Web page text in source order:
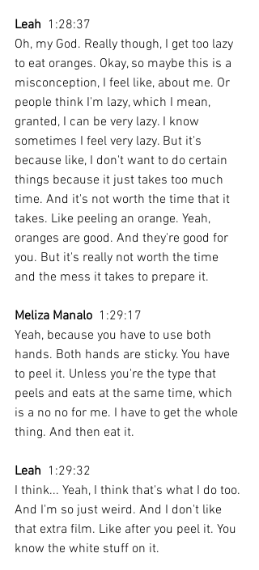
Leah
  1:28:37
Oh, my God. Really though, I get too lazy
to eat oranges. Okay, so maybe this is a
misconception, I feel like, about me. Or
people think I'm lazy, which I mean,
granted, I can be very lazy. I know
sometimes I feel very lazy. But it's
because like, I don't want to do certain
things because it just takes too much
time. And it's not worth the time that it
takes. Like peeling an orange. Yeah,
oranges are good. And they're good for
you. But it's really not worth the time
and the mess it takes to prepare it.
Meliza Manalo
  1:29:17
Yeah, because you have to use both
hands. Both hands are sticky. You have
to peel it. Unless you're the type that
peels and eats at the same time, which
is a no no for me. I have to get the whole
thing. And then eat it.
Leah
  1:29:32
I think... Yeah, I think that's what I do too.
And I'm so just weird. And I don't like
that extra film. Like after you peel it. You
know the white stuff on it.